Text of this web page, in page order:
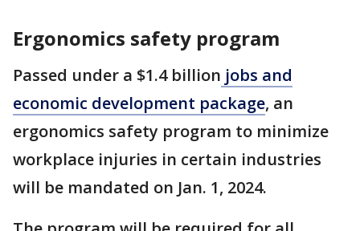
Ergonomics safety program
Passed under a $1.4 billion jobs and
economic development package, an
ergonomics safety program to minimize
workplace injuries in certain industries
will be mandated on Jan. 1, 2024.